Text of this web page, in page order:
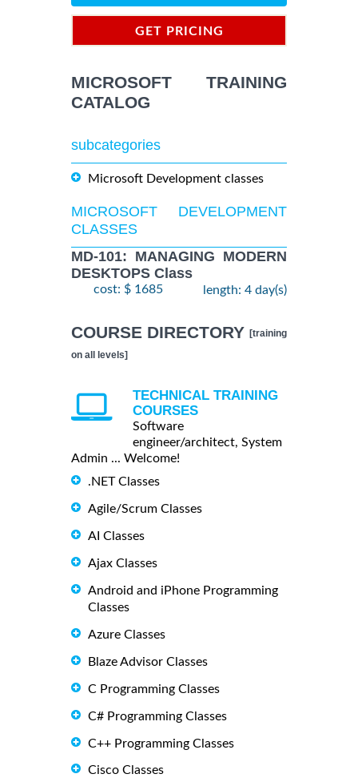
GET PRICING
MICROSOFT TRAINING
CATALOG
subcategories
Microsoft Development classes
MICROSOFT DEVELOPMENT
CLASSES
MD-101: MANAGING MODERN
DESKTOPS Class
cost: $ 1685 length: 4 day(s)
COURSE DIRECTORY [training
on all levels]
TECHNICAL TRAINING
COURSES
Software
engineer/architect, System
Admin ... Welcome!
.NET Classes
Agile/Scrum Classes
AI Classes
Ajax Classes
Android and iPhone Programming
Classes
Azure Classes
Blaze Advisor Classes
C Programming Classes
C# Programming Classes
C++ Programming Classes
Cisco Classes